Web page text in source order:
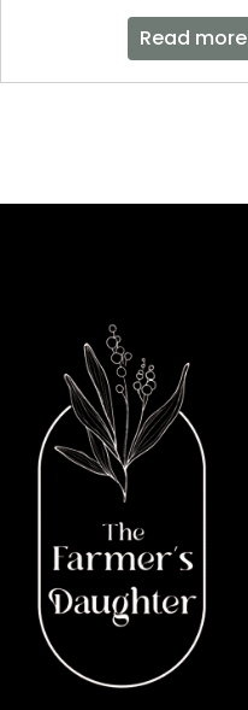
Read more